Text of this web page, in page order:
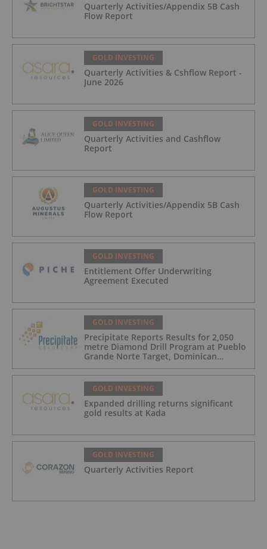
Quarterly Activities/Appendix 5B Cash
Flow Report
GOLD INVESTING
Quarterly Activities & Cshflow Report -
June 2026
GOLD INVESTING
Quarterly Activities and Cashflow
Report
GOLD INVESTING
Quarterly Activities/Appendix 5B Cash
Flow Report
GOLD INVESTING
Entitlement Offer Underwriting
Agreement Executed
GOLD INVESTING
Precipitate Reports Results for 2,050
metre Diamond Drill Program at Pueblo
Grande Norte Target, Dominican
Republic
GOLD INVESTING
Expanded drilling returns significant
gold results at Kada
GOLD INVESTING
Quarterly Activities Report